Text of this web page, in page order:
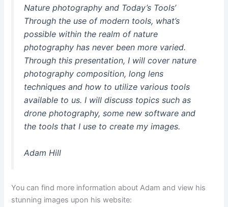
Nature photography and Today’s Tools’
Through the use of modern tools, what’s
possible within the realm of nature
photography has never been more varied.
Through this presentation, I will cover nature
photography composition, long lens
techniques and how to utilize various tools
available to us. I will discuss topics such as
drone photography, some new software and
the tools that I use to create my images.
Adam Hill
You can find more information about Adam and view his
stunning images upon his website: